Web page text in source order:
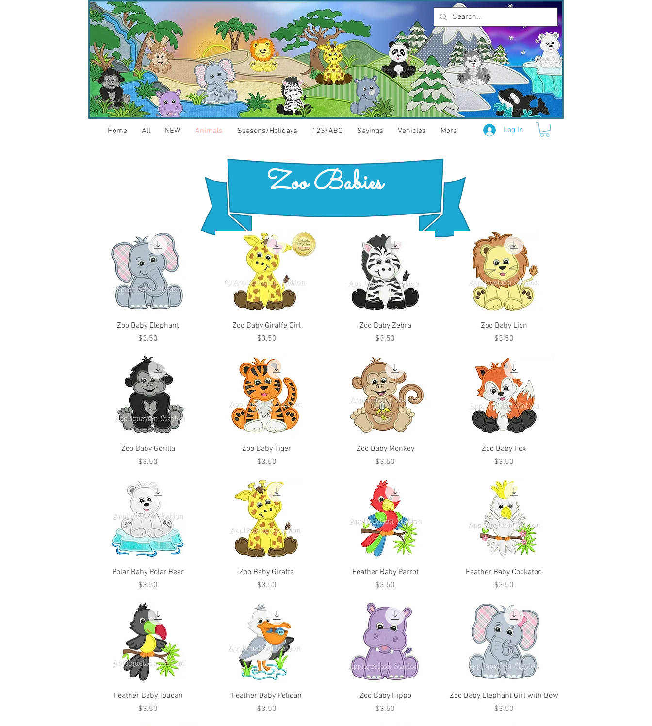
Log In
Home All NEW Animals Seasons/Holidays 123/ABC Sayings Vehicles More
Zoo Babies
Zoo Baby Elephant
Price
$3.50
Zoo Baby Giraffe Girl
Price
$3.50
Zoo Baby Zebra
Price
$3.50
Zoo Baby Lion
Price
$3.50
Zoo Baby Gorilla
Price
$3.50
Zoo Baby Tiger
Price
$3.50
Zoo Baby Monkey
Price
$3.50
Zoo Baby Fox
Price
$3.50
Polar Baby Polar Bear
Price
$3.50
Zoo Baby Giraffe
Price
$3.50
Feather Baby Parrot
Price
$3.50
Feather Baby Cockatoo
Price
$3.50
Feather Baby Toucan
Price
$3.50
Feather Baby Pelican
Price
$3.50
Zoo Baby Hippo
Price
$3.50
Zoo Baby Elephant Girl with Bow
Price
$3.50